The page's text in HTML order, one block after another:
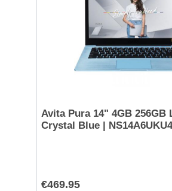
Avita Pura 14" 4GB 256GB
Crystal Blue |
€469.95